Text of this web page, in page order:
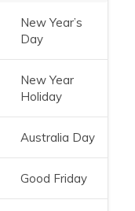
New Year’s
Day
New Year
Holiday
Australia Day
Good Friday